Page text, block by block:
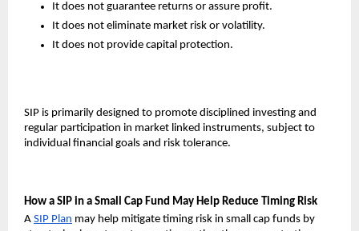
It does not guarantee returns or assure profit.
It does not eliminate market risk or volatility.
It does not provide capital protection.
SIP is primarily designed to promote disciplined investing and
regular participation in market linked instruments, subject to
individual financial goals and risk tolerance.
How a SIP in a Small Cap Fund May Help Reduce Timing Risk
A SIP Plan may help mitigate timing risk in small cap funds by